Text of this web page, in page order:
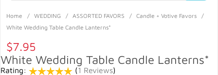
Home / WEDDING / ASSORTED FAVORS / Candle + Votive Favors
/
White Wedding Table Candle Lanterns*
$7.95
White Wedding Table Candle Lanterns*
Rating: (1 Reviews)